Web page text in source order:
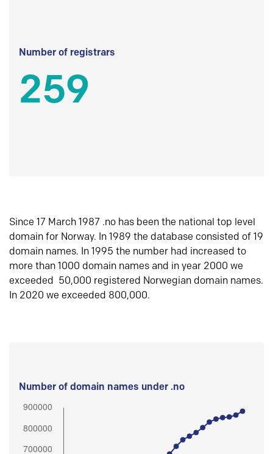
Number of registrars
259
Since 17 March 1987 .no has been the national top level
domain for Norway. In 1989 the database consisted of 19
domain names. In 1995 the number had increased to
more than 1000 domain names and in year 2000 we
exceeded 50,000 registered Norwegian domain names.
In 2020 we exceeded 800,000.
Number of domain names under .no